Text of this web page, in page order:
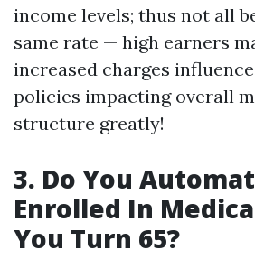
income levels; thus not all
same rate — high earners
increased charges
policies impacting overall
structure greatly!
3. Do You
Enrolled In
You Turn 65?